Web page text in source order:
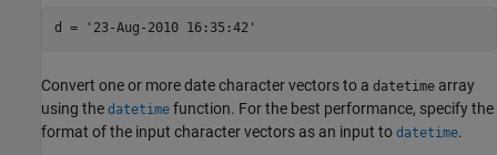
d = '23-Aug-2010 16:35:42'
Convert one or more date character vectors to a datetime array
using the datetime function. For the best performance, specify the
format of the input character vectors as an input to datetime.